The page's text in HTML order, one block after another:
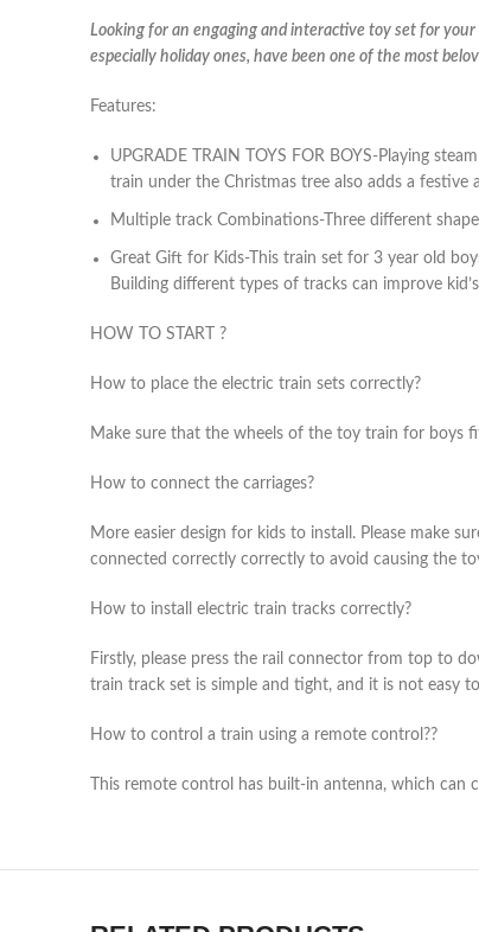
Looking for an engaging and interactive toy set for
especially holiday ones, have been one of the most
Features:
UPGRADE TRAIN TOYS FOR BOYS-Playing
train under the Christmas tree also adds a festive
Multiple track Combinations-Three different
Great Gift for Kids-This train set for 3 year old
Building different types of tracks can improve
HOW TO START ?
How to place the electric train sets correctly?
Make sure that the wheels of the toy train for boys
How to connect the carriages?
More easier design for kids to install. Please make
connected correctly correctly to avoid causing the
How to install electric train tracks correctly?
Firstly, please press the rail connector from top to
train track set is simple and tight, and it is not easy
How to control a train using a remote control??
This remote control has built-in antenna, which can